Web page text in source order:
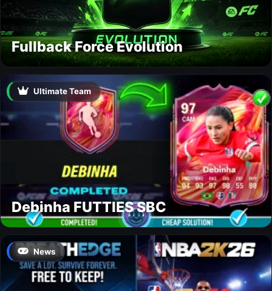
Fullback Force Evolution
Ultimate Team
Debinha FUTTIES SBC
News